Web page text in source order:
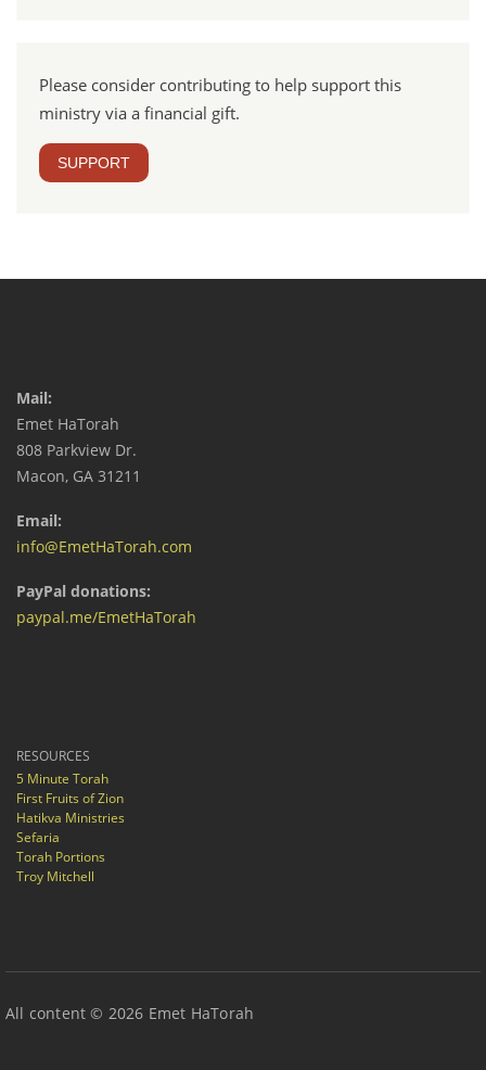
Please consider contributing to help support this
ministry via a financial gift.
SUPPORT
Mail:
Emet HaTorah
808 Parkview Dr.
Macon, GA 31211
Email:
info@EmetHaTorah.com
PayPal donations:
paypal.me/EmetHaTorah
RESOURCES
5 Minute Torah
First Fruits of Zion
Hatikva Ministries
Sefaria
Torah Portions
Troy Mitchell
All content © 2026 Emet HaTorah